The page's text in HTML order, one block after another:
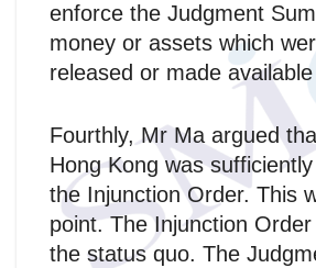
enforce the Judgment
money or assets which
released or made
Fourthly, Mr Ma argued
Hong Kong was
the Injunction Order. This
point. The Injunction Order
the status quo. The